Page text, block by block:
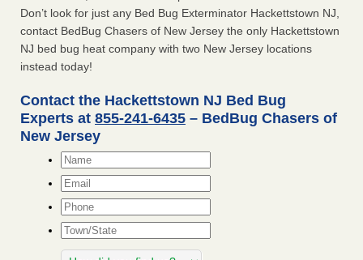
Don’t look for just any Bed Bug Exterminator Hackettstown NJ,
contact BedBug Chasers of New Jersey the only Hackettstown
NJ bed bug heat company with two New Jersey locations
instead today!
Contact the Hackettstown NJ Bed Bug
Experts at 855-241-6435 – BedBug Chasers of
New Jersey
Name*
Email*
Phone
Town/State
How